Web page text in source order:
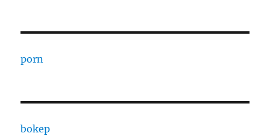
porn
bokep